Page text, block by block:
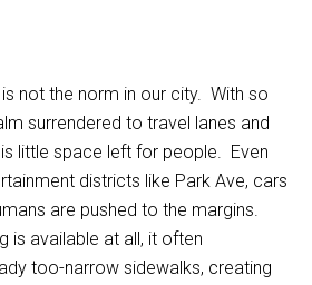
not the norm in our city. With so
surrendered to travel lanes and
little space left for people. Even
districts like Park Ave, cars
are pushed to the margins.
is available at all, it often
too-narrow sidewalks, creating